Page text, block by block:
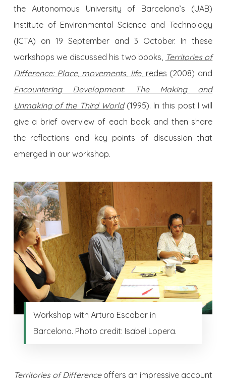
the Autonomous University of Barcelona’s (UAB)
Institute of Environmental Science and Technology
(ICTA) on 19 September and 3 October. In these
workshops we discussed his two books, Territories of
Difference: Place, movements, life, redes (2008) and
Encountering Development: The Making and
Unmaking of the Third World(1995). In this post I will
give a brief overview of each book and then share
the reflections and key points of discussion that
emerged in our workshop.
Workshop with Arturo Escobar in
Barcelona. Photo credit: Isabel Lopera.
Territories of Differenceoffers an impressive account